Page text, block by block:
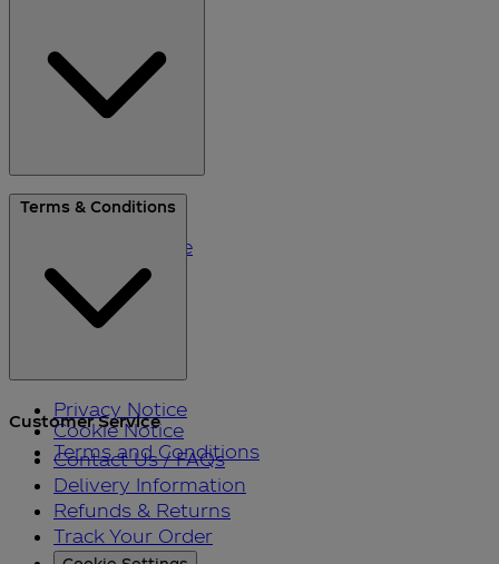
About Us
Please Recycle
Refer a Friend
Black Friday
Terms & Conditions
Privacy Notice
Cookie Notice
Terms and Conditions
Customer Service
Contact Us / FAQs
Delivery Information
Refunds & Returns
Track Your Order